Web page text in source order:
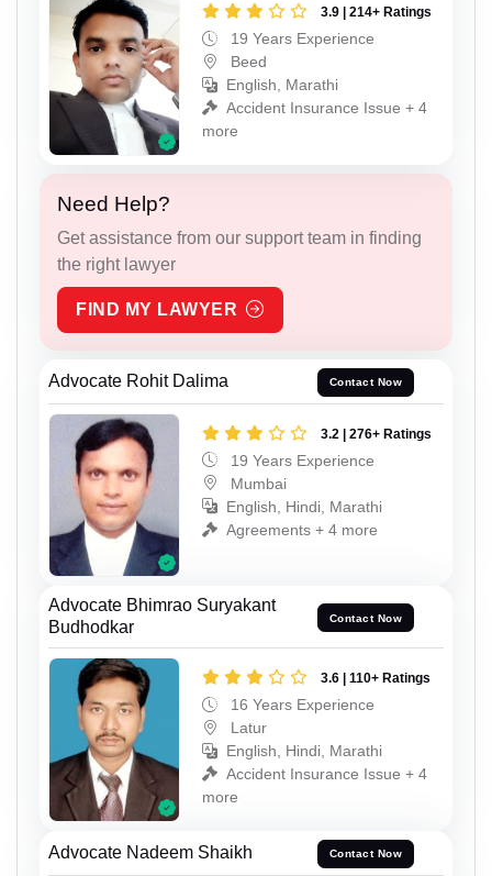
3.9 | 214+ Ratings
19 Years Experience
Beed
English, Marathi
Accident Insurance Issue + 4
more
Need Help?
Get assistance from our support team in finding
the right lawyer
FIND MY LAWYER
Advocate Rohit Dalima Contact Now
3.2 | 276+ Ratings
19 Years Experience
Mumbai
English, Hindi, Marathi
Agreements + 4 more
Advocate Bhimrao Suryakant
Budhodkar
Contact Now
3.6 | 110+ Ratings
16 Years Experience
Latur
English, Hindi, Marathi
Accident Insurance Issue + 4
more
Advocate Nadeem Shaikh Contact Now